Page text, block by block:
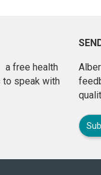
a free health
to speak with